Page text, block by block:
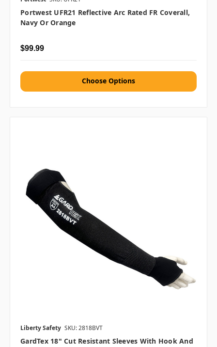
Portwest UFR21 Reflective Arc Rated FR Coverall,
Navy Or Orange
$99.99
Choose Options
Liberty Safety SKU: 2818BVT
GardTex 18" Cut Resistant Sleeves With Hook And